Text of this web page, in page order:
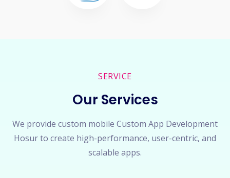
SERVICE
Our Services
We provide custom mobile Custom App Development
Hosur to create high-performance, user-centric, and
scalable apps.